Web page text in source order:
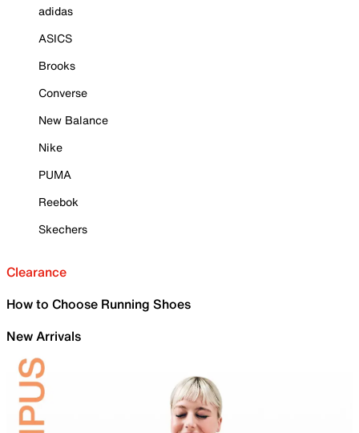
adidas
ASICS
Brooks
Converse
New Balance
Nike
PUMA
Reebok
Skechers
Clearance
How to Choose Running Shoes
New Arrivals